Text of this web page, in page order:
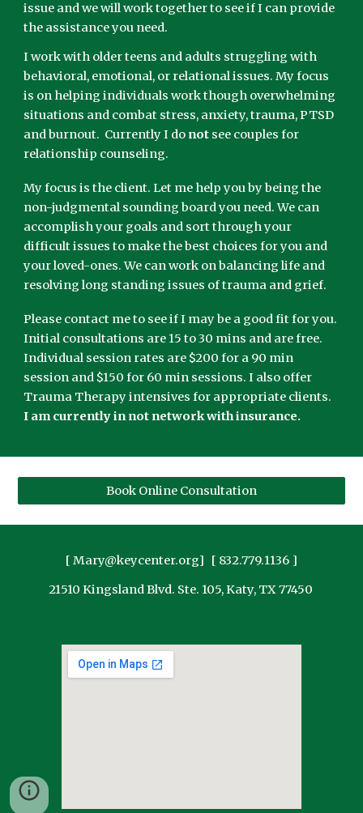
issue and we will work together to see if I can provide
the assistance you need.
I work with older teens and adults struggling with
behavioral, emotional, or relational issues. My focus
is on helping individuals work though overwhelming
situations and combat stress, anxiety, trauma, PTSD
and burnout. Currently I do not see couples for
relationship counseling.
My focus is the client. Let me help you by being the
non-judgmental sounding board you need. We can
accomplish your goals and sort through your
difficult issues to make the best choices for you and
your loved-ones. We can work on balancing life and
resolving long standing issues of trauma and grief.
Please contact me to see if I may be a good fit for you.
Initial consultations are 15 to 30 mins and are free.
Individual session rates are $200 for a 90 min
session and $150 for 60 min sessions. I also offer
Trauma Therapy intensives for appropriate clients.
I am currently in not network with insurance.
Book Online Consultation
[ Mary@keycenter.org] [ 832.779.1136 ]
21510 Kingsland Blvd. Ste. 105, Katy, TX 77450